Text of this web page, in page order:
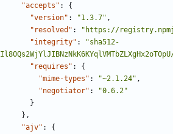
"accepts" :
{
"version" : "1.3.7" ,
"resolved" : "https://
"integrity" :
"sha512-
"requires" :
{
"mime-types" : "~2.1.24" ,
"negotiator" :
"0.6.2"
}
},
"ajv" :
{